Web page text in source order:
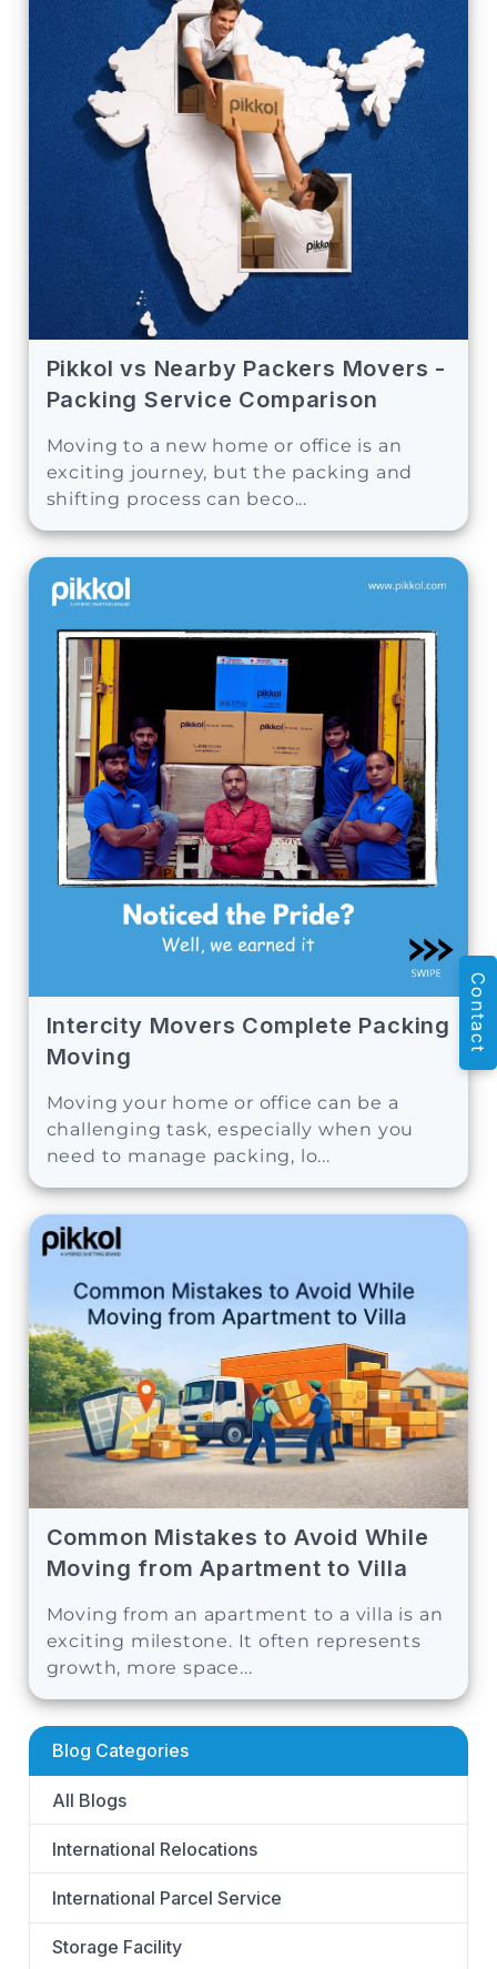
Pikkol vs Nearby Packers Movers -
Packing Service Comparison
Moving to a new home or office is an
exciting journey, but the packing and
shifting process can beco...
Intercity Movers Complete Packing
Moving
Moving your home or office can be a
challenging task, especially when you
need to manage packing, lo...
Common Mistakes to Avoid While
Moving from Apartment to Villa
Moving from an apartment to a villa is an
exciting milestone. It often represents
growth, more space...
Blog Categories
All Blogs
International Relocations
International Parcel Service
Storage Facility
Contact